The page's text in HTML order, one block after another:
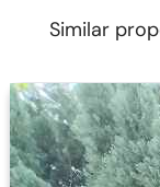
Similar